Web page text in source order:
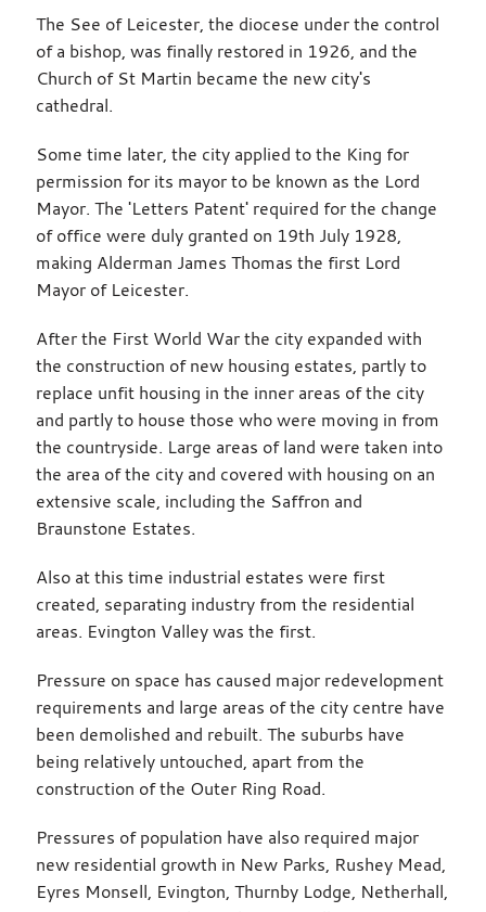
The See of Leicester, the diocese under the control
of a bishop, was finally restored in 1926, and the
Church of St Martin became the new city's
cathedral.
Some time later, the city applied to the King for
permission for its mayor to be known as the Lord
Mayor. The 'Letters Patent' required for the change
of office were duly granted on 19th July 1928,
making Alderman James Thomas the first Lord
Mayor of Leicester.
After the First World War the city expanded with
the construction of new housing estates, partly to
replace unfit housing in the inner areas of the city
and partly to house those who were moving in from
the countryside. Large areas of land were taken into
the area of the city and covered with housing on an
extensive scale, including the Saffron and
Braunstone Estates.
Also at this time industrial estates were first
created, separating industry from the residential
areas. Evington Valley was the first.
Pressure on space has caused major redevelopment
requirements and large areas of the city centre have
been demolished and rebuilt. The suburbs have
being relatively untouched, apart from the
construction of the Outer Ring Road.
Pressures of population have also required major
new residential growth in New Parks, Rushey Mead,
Eyres Monsell, Evington, Thurnby Lodge, Netherhall,